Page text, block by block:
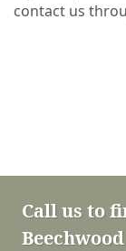
contact us
Call us to